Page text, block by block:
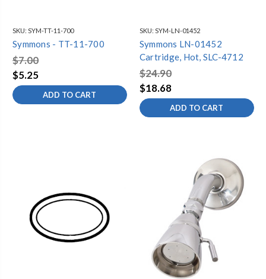
SKU: SYM-TT-11-700
Symmons - TT-11-700
$7.00
$5.25
ADD TO CART
SKU: SYM-LN-01452
Symmons LN-01452
Cartridge, Hot, SLC-4712
$24.90
$18.68
ADD TO CART